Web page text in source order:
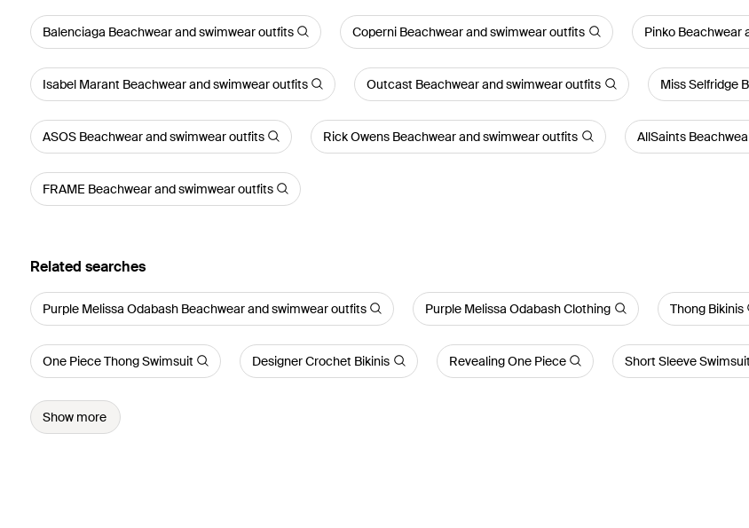
Balenciaga Beachwear and swimwear outfits Coperni Beachwear and swimwear outfits Pinko Beachwear
Isabel Marant Beachwear and swimwear outfits Outcast Beachwear and swimwear outfits Miss Selfridge
ASOS Beachwear and swimwear outfits Rick Owens Beachwear and swimwear outfits AllSaints
FRAME Beachwear and swimwear outfits
Related searches
Purple Melissa Odabash Beachwear and swimwear outfits Purple Melissa Odabash Clothing Thong Bikinis
One Piece Thong Swimsuit Designer Crochet Bikinis Revealing One Piece Short Sleeve Swimsuit
Show more